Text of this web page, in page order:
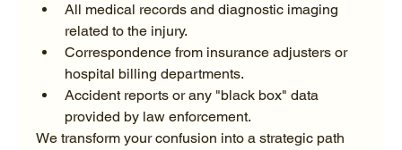
All medical records and diagnostic imaging
related to the injury.
Correspondence from insurance adjusters or
hospital billing departments.
Accident reports or any "black box" data
provided by law enforcement.
We transform your confusion into a strategic path